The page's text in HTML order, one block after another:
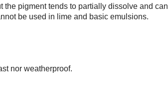
pigment tends to partially dissolve and can
be used in lime and basic emulsions.
nor weatherproof.